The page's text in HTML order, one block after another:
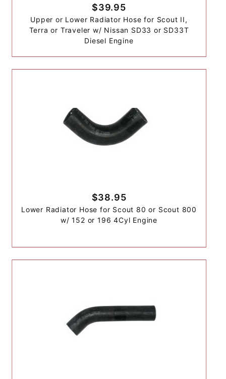
$39.95
Upper or Lower Radiator Hose for Scout II,
Terra or Traveler w/ Nissan SD33 or SD33T
Diesel Engine
$38.95
Lower Radiator Hose for Scout 80 or Scout 800
w/ 152 or 196 4Cyl Engine